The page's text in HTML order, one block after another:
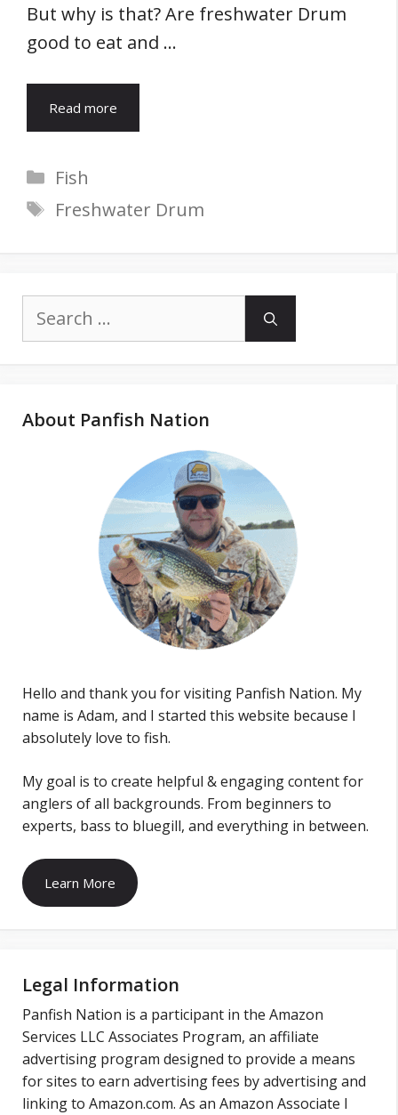
But why is that? Are freshwater Drum
good to eat and …
Read more
Categories
Fish
Tags
Freshwater Drum
for:
About Panfish Nation
Hello and thank you for visiting Panfish Nation. My
name is Adam, and I started this website because I
absolutely love to fish.
My goal is to create helpful & engaging content for
anglers of all backgrounds. From beginners to
experts, bass to bluegill, and everything in between.
Learn More
Legal Information
Panfish Nation is a participant in the Amazon
Services LLC Associates Program, an affiliate
advertising program designed to provide a means
for sites to earn advertising fees by advertising and
linking to Amazon.com. As an Amazon Associate I